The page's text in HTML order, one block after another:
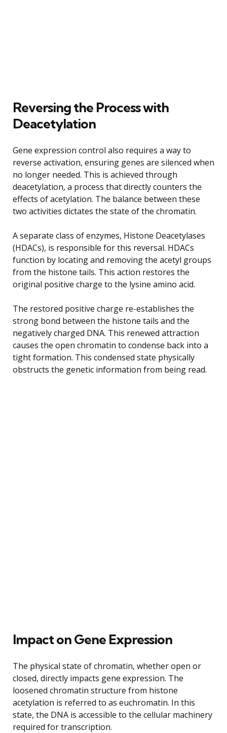
Reversing the Process with
Deacetylation
Gene expression control also requires a way to
reverse activation, ensuring genes are silenced when
no longer needed. This is achieved through
deacetylation, a process that directly counters the
effects of acetylation. The balance between these
two activities dictates the state of the chromatin.
A separate class of enzymes, Histone Deacetylases
(HDACs), is responsible for this reversal. HDACs
function by locating and removing the acetyl groups
from the histone tails. This action restores the
original positive charge to the lysine amino acid.
The restored positive charge re-establishes the
strong bond between the histone tails and the
negatively charged DNA. This renewed attraction
causes the open chromatin to condense back into a
tight formation. This condensed state physically
obstructs the genetic information from being read.
Impact on Gene Expression
The physical state of chromatin, whether open or
closed, directly impacts gene expression. The
loosened chromatin structure from histone
acetylation is referred to as euchromatin. In this
state, the DNA is accessible to the cellular machinery
required for transcription.